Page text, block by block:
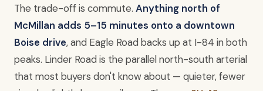
The trade-off is commute. Anything north of
McMillan adds 5–15 minutes onto a downtown
Boise drive, and Eagle Road backs up at I-84 in both
peaks. Linder Road is the parallel north-south arterial
that most buyers don't know about — quieter, fewer